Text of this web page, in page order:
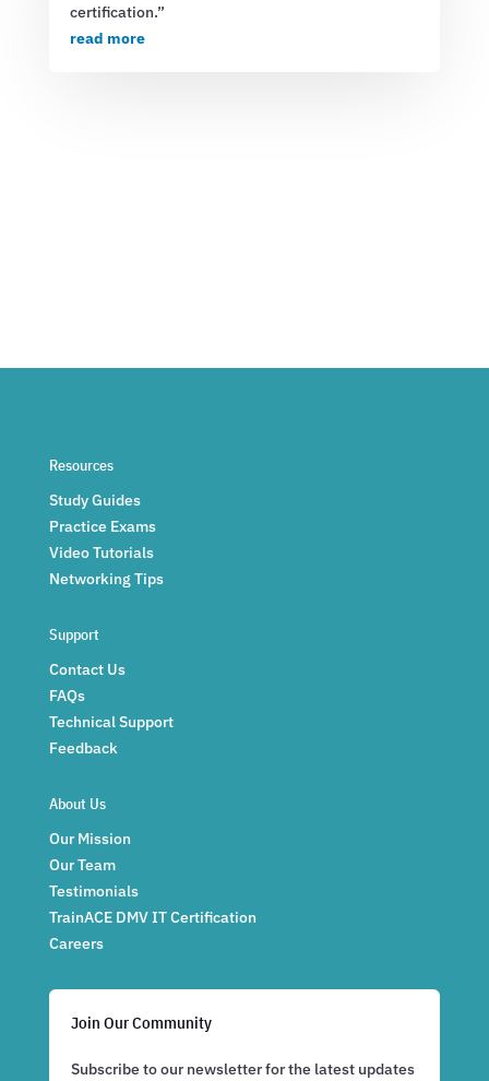
certification.”
read more
Resources
Study Guides
Practice Exams
Video Tutorials
Networking Tips
Support
Contact Us
FAQs
Technical Support
Feedback
About Us
Our Mission
Our Team
Testimonials
TrainACE DMV IT Certification
Careers
Join Our Community
Subscribe to our newsletter for the latest updates